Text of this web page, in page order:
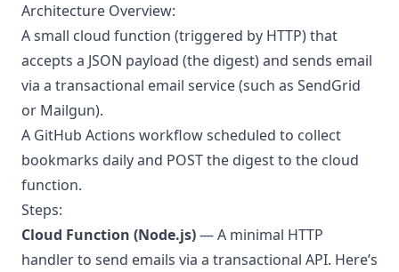
Architecture Overview:
A small cloud function (triggered by HTTP) that
accepts a JSON payload (the digest) and sends email
via a transactional email service (such as SendGrid
or Mailgun).
A GitHub Actions workflow scheduled to collect
bookmarks daily and POST the digest to the cloud
function.
Steps:
Cloud Function (Node.js)— A minimal HTTP
handler to send emails via a transactional API. Here’s